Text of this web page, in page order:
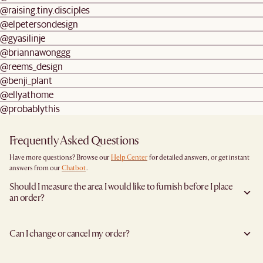
@raising.tiny.disciples
@elpetersondesign
@gyasilinje
@briannawonggg
@reems_design
@benji_plant
@ellyathome
@probablythis
Frequently Asked Questions
Have more questions? Browse our Help Center for detailed answers, or get instant
answers from our Chatbot.
Should I measure the area I would like to furnish before I place
an order?
placing an order—especially for larger furniture items. This includes the spot where
you plan to place the item, as well as any doorways, corridors, stairwells, and
Can I change or cancel my order?